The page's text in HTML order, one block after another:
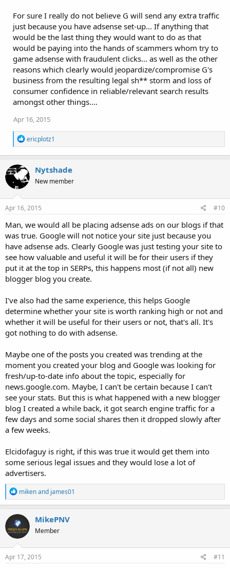
For sure I really do not believe G will send any extra traffic
just because you have adsense set-up... If anything that
would be the last thing they would want to do as that
would be paying into the hands of scammers whom try to
game adsense with fraudulent clicks... as well as the other
reasons which clearly would jeopardize/compromise G's
business from the resulting legal sh** storm and loss of
consumer confidence in reliable/relevant search results
amongst other things....
Apr 16, 2015
R
e
a
t
i
o
s
:
ericplotz1
Nytshade
New member
Apr 16, 2015 #10
Man, we would all be placing adsense ads on our blogs if that
was true. Google will not notice your site just because you
have adsense ads. Clearly Google was just testing your site to
see how valuable and useful it will be for their users if they
put it at the top in SERPs, this happens most (if not all) new
blogger blog you create.
I've also had the same experience, this helps Google
determine whether your site is worth ranking high or not and
whether it will be useful for their users or not, that's all. It's
got nothing to do with adsense.
Maybe one of the posts you created was trending at the
moment you created your blog and Google was looking for
fresh/up-to-date info about the topic, especially for
news.google.com. Maybe, I can't be certain because I can't
see your stats. But this is what happened with a new blogger
blog I created a while back, it got search engine traffic for a
few days and some social shares then it dropped slowly after
a few weeks.
Elcidofaguy is right, if this was true it would get them into
some serious legal issues and they would lose a lot of
advertisers.
R
e
a
c
t
i
o
n
s
mikenand james01
MikePNV
Member
Apr 17, 2015 #11